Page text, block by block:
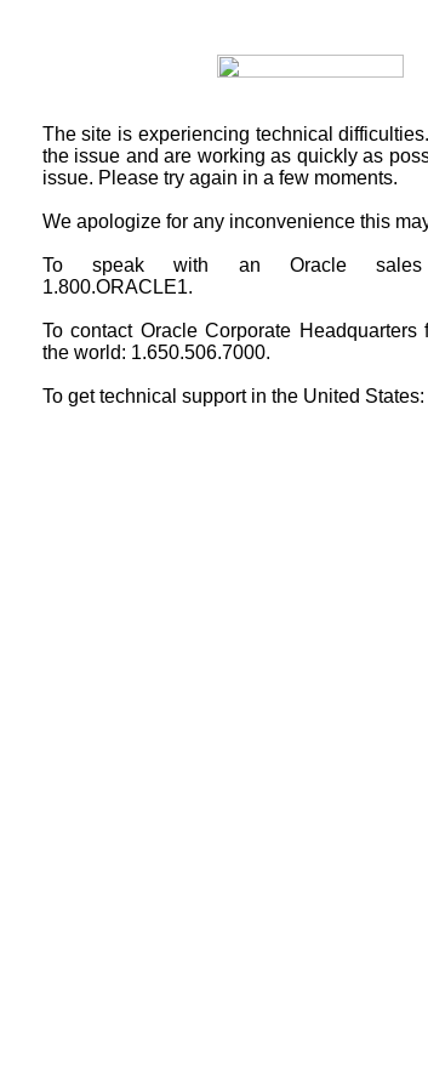
The site is experiencing technical
the issue and are working as quickly as
issue. Please try again in a few moments.
We apologize for any inconvenience this
To speak with an Oracle sales
1.800.ORACLE1.
To contact Oracle Corporate Headquarters
the world: 1.650.506.7000.
To get technical support in the United